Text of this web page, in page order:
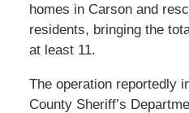
homes in Carson and
residents, bringing the
at least 11.
The operation reportedly
County Sheriff’s